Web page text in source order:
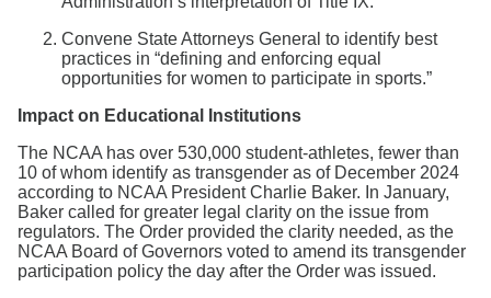
Convene State Attorneys General to identify best
practices in “defining and enforcing equal
opportunities for women to participate in sports.”
Impact on Educational Institutions
The NCAA has over 530,000 student-athletes, fewer than
10 of whom identify as transgender as of December 2024
according to NCAA President Charlie Baker. In January,
Baker called for greater legal clarity on the issue from
regulators. The Order provided the clarity needed, as the
NCAA Board of Governors voted to amend its transgender
participation policy the day after the Order was issued.